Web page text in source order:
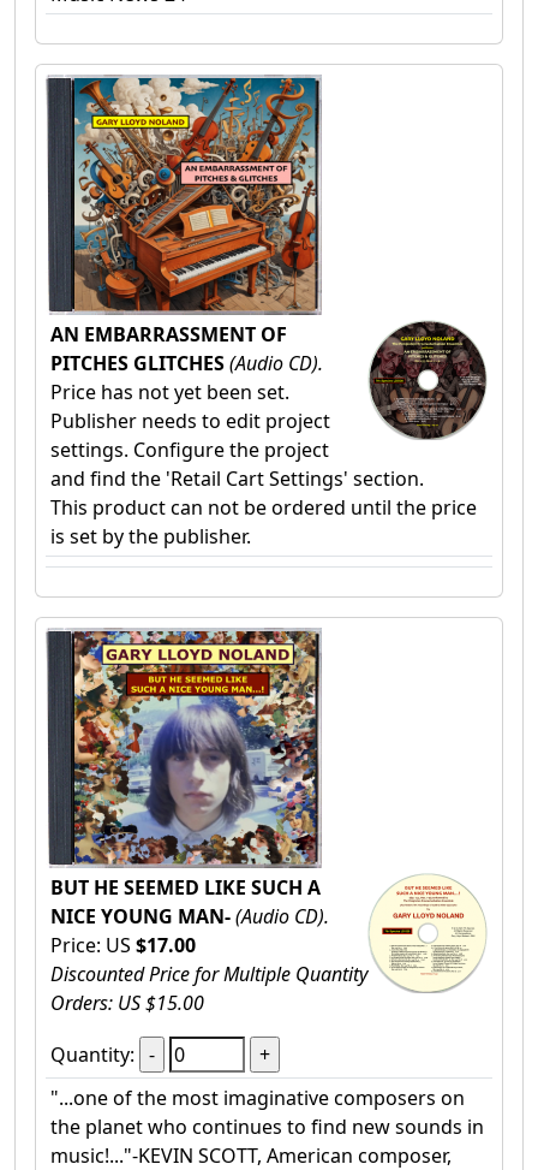
AN EMBARRASSMENT OF
PITCHES GLITCHES(Audio CD).
Price has not yet been set.
Publisher needs to edit project
settings. Configure the project
and find the 'Retail Cart Settings' section.
This product can not be ordered until the price
is set by the publisher.
BUT HE SEEMED LIKE SUCH A
NICE YOUNG MAN-(Audio CD).
Price: US $17.00
Discounted Price for Multiple Quantity
Orders: US $15.00
Quantity:
"...one of the most imaginative composers on
the planet who continues to find new sounds in
music!..."-KEVIN SCOTT, American composer,